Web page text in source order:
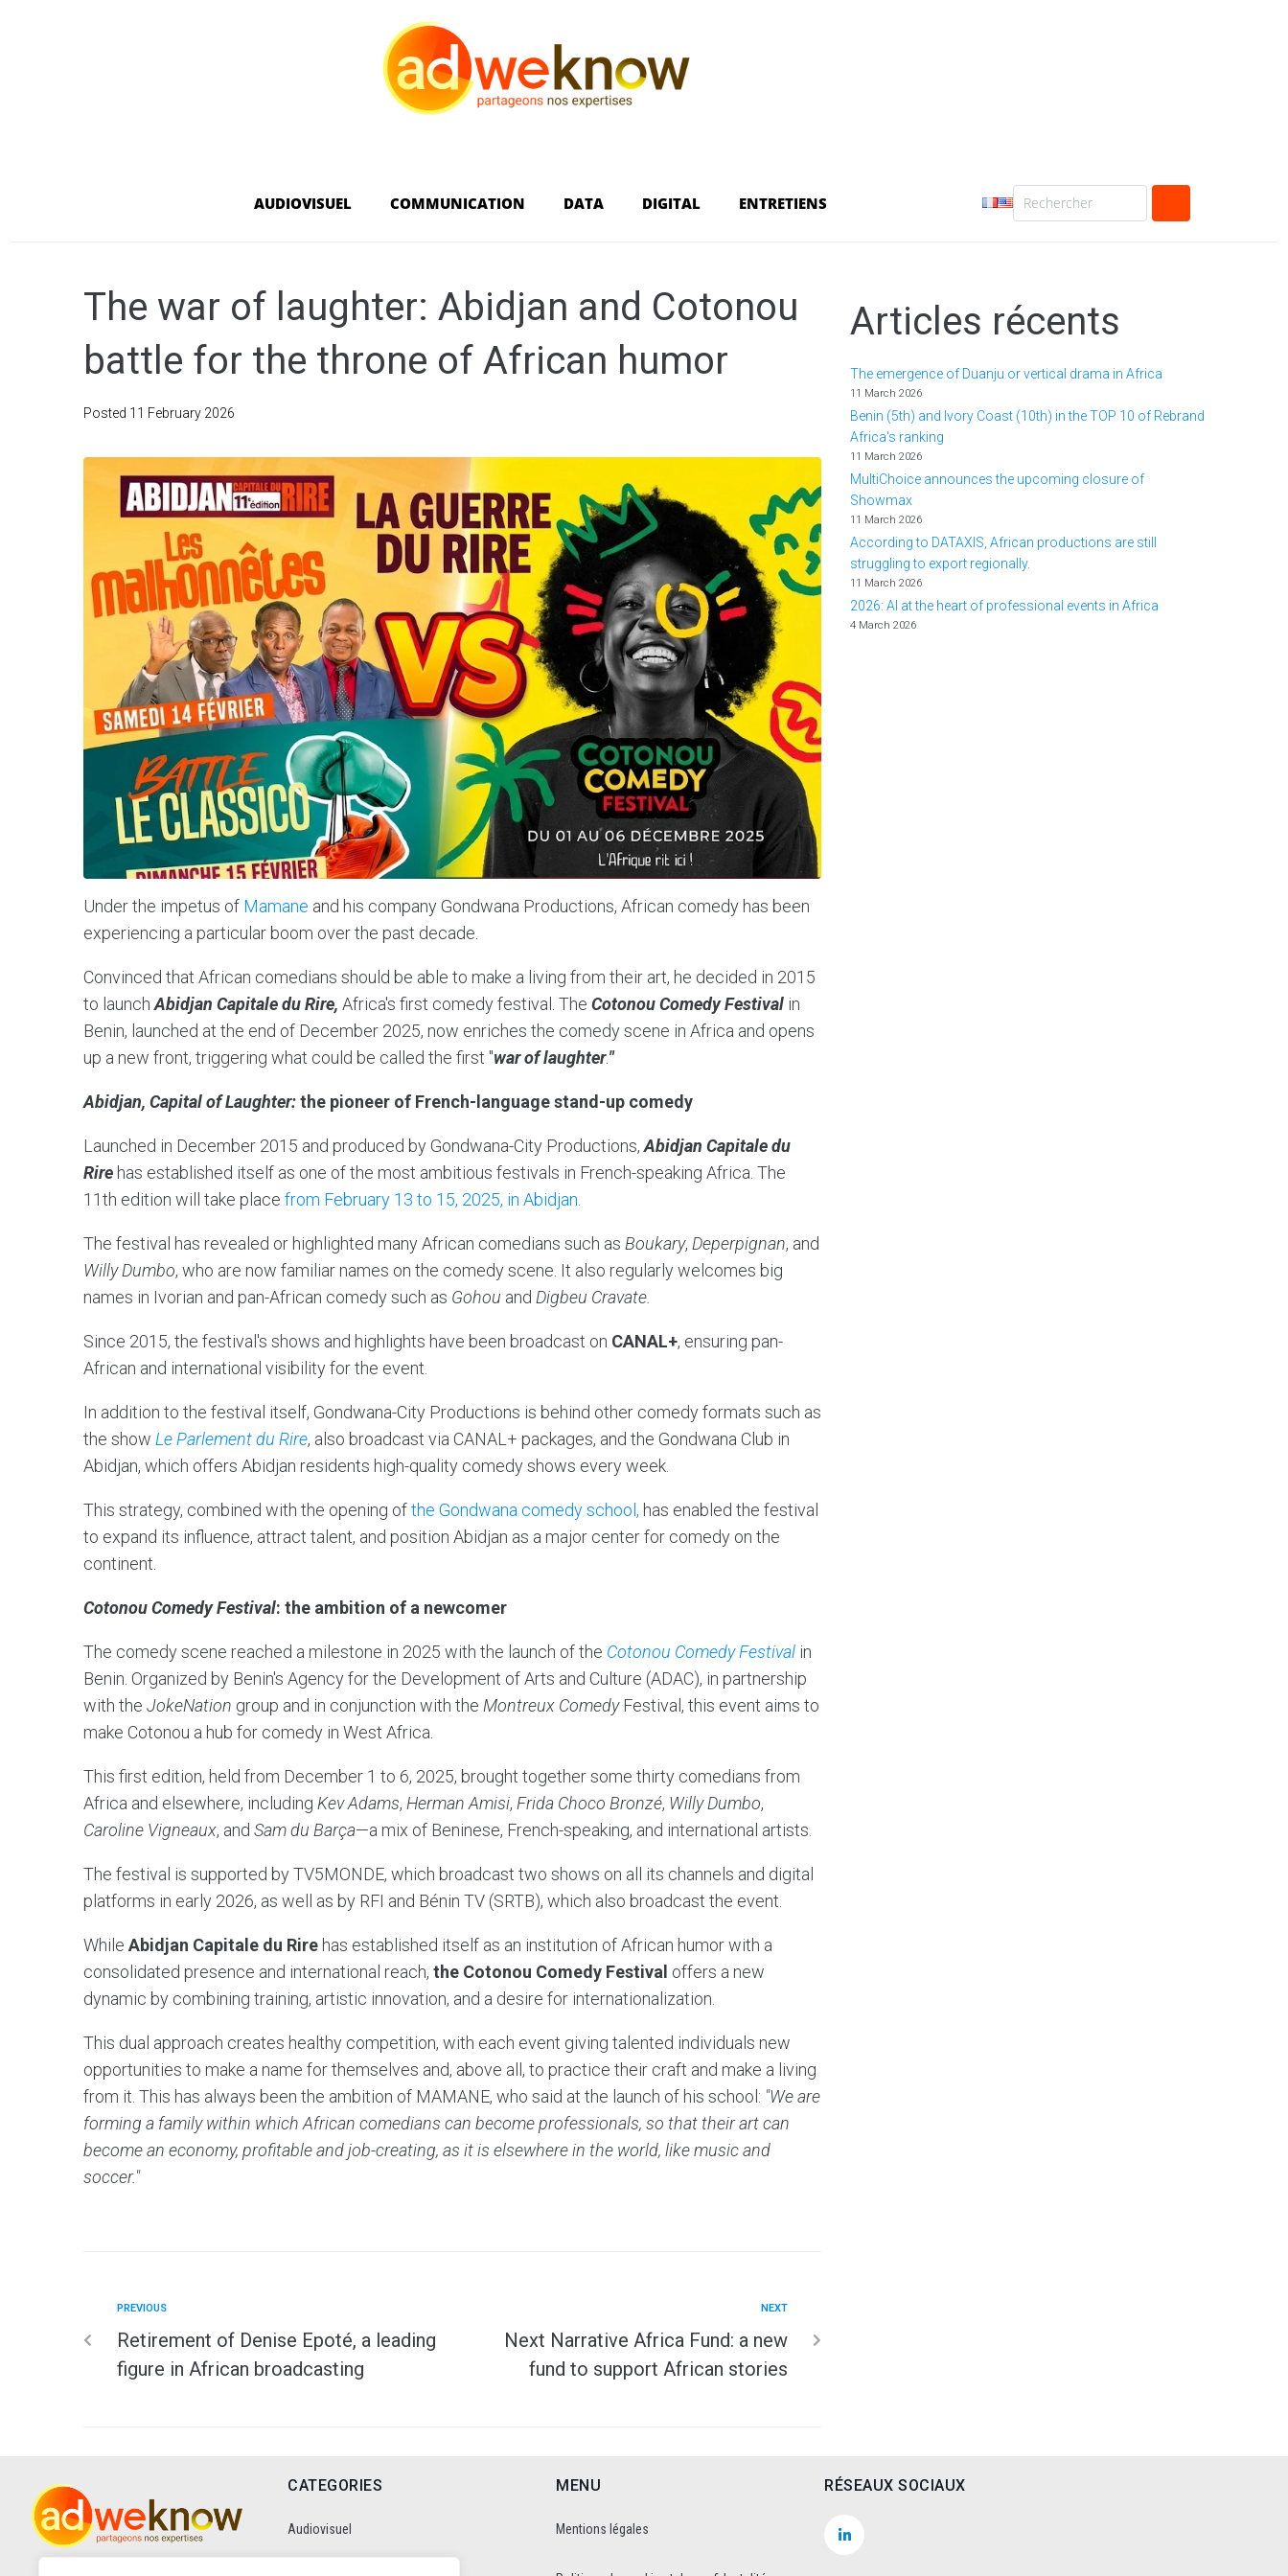
AUDIOVISUEL COMMUNICATION DATA DIGITAL ENTRETIENS
The war of laughter: Abidjan and Cotonou
battle for the throne of African humor
Posted 11 February 2026
Under the impetus of Mamane and his company Gondwana Productions, African comedy has been
experiencing a particular boom over the past decade.
Convinced that African comedians should be able to make a living from their art, he decided in 2015
to launchAbidjan Capitale du Rire, Africa's first comedy festival. The Cotonou Comedy Festival in
Benin, launched at the end of December 2025, now enriches the comedy scene in Africa and opens
up a new front, triggering what could be called the first "war of laughter."
Abidjan, Capital of Laughter:the pioneer of French-language stand-up comedy
Launched in December 2015 and produced by Gondwana-City Productions,Abidjan Capitale du
Rire has established itself as one of the most ambitious festivals in French-speaking Africa. The
11th edition will take place from February 13 to 15, 2025, in Abidjan.
The festival has revealed or highlighted many African comedians such as Boukary, Deperpignan, and
Willy Dumbo, who are now familiar names on the comedy scene. It also regularly welcomes big
names in Ivorian and pan-African comedy such as Gohou and Digbeu Cravate.
Since 2015, the festival's shows and highlights have been broadcast on CANAL+, ensuring pan-
African and international visibility for the event.
In addition to the festival itself, Gondwana-City Productions is behind other comedy formats such as
the show Le Parlement du Rire, also broadcast via CANAL+ packages, and the Gondwana Club in
Abidjan, which offers Abidjan residents high-quality comedy shows every week.
This strategy, combined with the opening ofthe Gondwana comedy school, has enabled the festival
to expand its influence, attract talent, and position Abidjan as a major center for comedy on the
continent.
Cotonou Comedy Festival: the ambition of a newcomer
The comedy scene reached a milestone in 2025 with the launch of the Cotonou Comedy Festival in
Benin. Organized by Benin's Agency for the Development of Arts and Culture (ADAC), in partnership
with the JokeNation group and in conjunction with the Montreux ComedyFestival, this event aims to
make Cotonou a hub for comedy in West Africa.
This first edition, held from December 1 to 6, 2025, brought together some thirty comedians from
Africa and elsewhere, including Kev Adams, Herman Amisi, Frida Choco Bronzé, Willy Dumbo,
Caroline Vigneaux, and Sam du Barça—a mix of Beninese, French-speaking, and international artists.
The festival is supported by TV5MONDE, which broadcast two shows on all its channels and digital
platforms in early 2026, as well as by RFI and Bénin TV (SRTB), which also broadcast the event.
While Abidjan Capitale du Rire has established itself as an institution of African humor with a
consolidated presence and international reach, the Cotonou Comedy Festival offers a new
dynamic by combining training, artistic innovation, and a desire for internationalization.
This dual approach creates healthy competition, with each event giving talented individuals new
opportunities to make a name for themselves and, above all, to practice their craft and make a living
from it. This has always been the ambition of MAMANE, who said at the launch of his school: "We are
forming a family within which African comedians can become professionals, so that their art can
become an economy, profitable and job-creating, as it is elsewhere in the world, like music and
soccer."
PREVIOUS
Retirement of Denise Epoté, a leading
figure in African broadcasting
NEXT
Next Narrative Africa Fund: a new
fund to support African stories
Articles récents
The emergence of Duanju or vertical drama in Africa
11 March 2026
Benin (5th) and Ivory Coast (10th) in the TOP 10 of Rebrand
Africa's ranking
11 March 2026
MultiChoice announces the upcoming closure of
Showmax
11 March 2026
According to DATAXIS, African productions are still
struggling to export regionally.
11 March 2026
2026: AI at the heart of professional events in Africa
4 March 2026
CATEGORIES
Audiovisuel
MENU
Mentions légales
RÉSEAUX SOCIAUX